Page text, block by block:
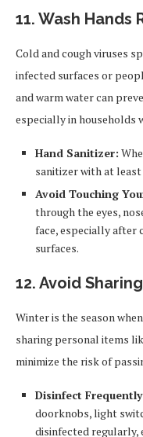
11. Wash Hands
Cold and cough viruses
infected surfaces or
and warm water can
especially in households
Hand Sanitizer:
sanitizer with at least
Avoid Touching
through the eyes,
face, especially after
surfaces.
12. Avoid
Winter is the season
sharing personal items
minimize the risk of
Disinfect
doorknobs, light
disinfected regularly,